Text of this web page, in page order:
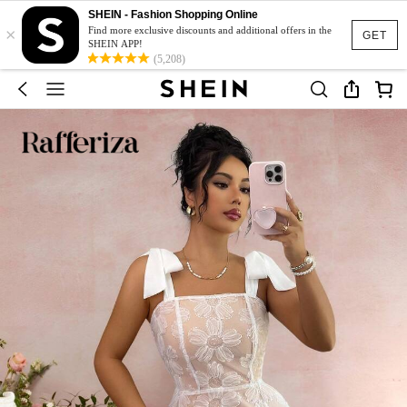
GET
×
SHEIN - Fashion Shopping Online
Find more exclusive discounts and additional offers in the
SHEIN APP!
(5,208)